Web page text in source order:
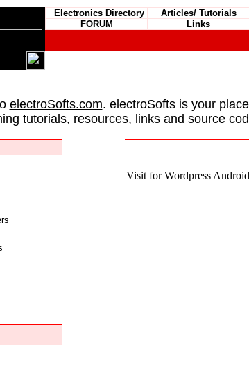
Electronics Directory Articles/ Tutorials
FORUM Links
electroSofts.com. electroSofts is your
tutorials, resources, links and source
Visit for Wordpress